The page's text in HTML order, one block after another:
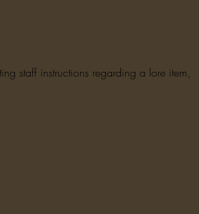
staff instructions regarding a lore item,